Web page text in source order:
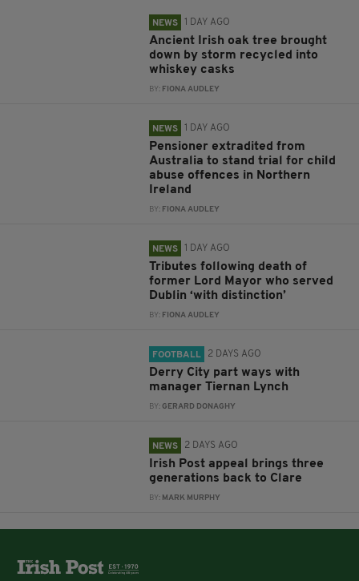
NEWS 1 DAY AGO
Ancient Irish oak tree brought
down by storm recycled into
whiskey casks
BY: FIONA AUDLEY
NEWS 1 DAY AGO
Pensioner extradited from
Australia to stand trial for child
abuse offences in Northern
Ireland
BY: FIONA AUDLEY
NEWS 1 DAY AGO
Tributes following death of
former Lord Mayor who served
Dublin ‘with distinction’
BY: FIONA AUDLEY
FOOTBALL 2 DAYS AGO
Derry City part ways with
manager Tiernan Lynch
BY:GERARD DONAGHY
NEWS 2 DAYS AGO
Irish Post appeal brings three
generations back to Clare
BY: MARK MURPHY